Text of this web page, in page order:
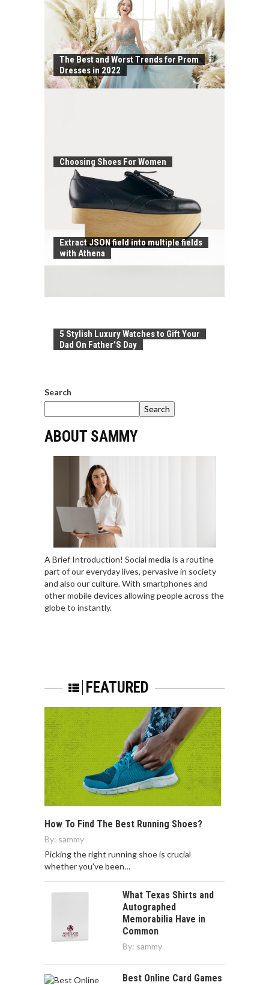
The Best and Worst Trends for Prom
Dresses in 2022
Choosing Shoes For Women
Extract JSON field into multiple fields
with Athena
5 Stylish Luxury Watches to Gift Your
Dad On Father’S Day
Search
Search
ABOUT SAMMY
A Brief Introduction! Social media is a routine
part of our everyday lives, pervasive in society
and also our culture. With smartphones and
other mobile devices allowing people across the
globe to instantly.
FEATURED
How To Find The Best Running Shoes?
By: sammy
Picking the right running shoe is crucial
whether you've been…
What Texas Shirts and
Autographed
Memorabilia Have in
Common
By: sammy
Best Online Card Games